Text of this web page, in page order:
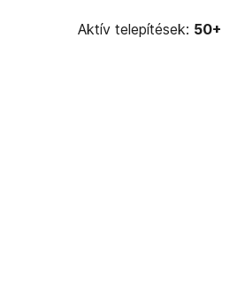
Aktív telepítések: 50+